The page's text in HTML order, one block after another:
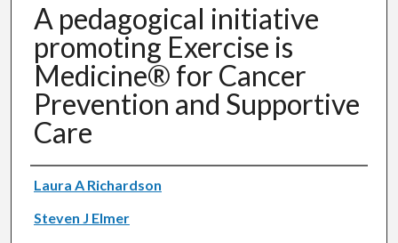
A pedagogical initiative
promoting Exercise is
Medicine® for Cancer
Prevention and Supportive
Care
Authors
Laura A Richardson
Steven J Elmer